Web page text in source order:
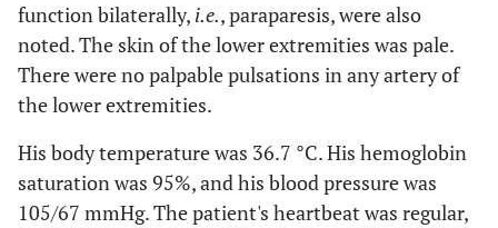
function bilaterally, i.e., paraparesis, were also
noted. The skin of the lower extremities was pale.
There were no palpable pulsations in any artery of
the lower extremities.
His body temperature was 36.7 °C. His hemoglobin
saturation was 95%, and his blood pressure was
105/67 mmHg. The patient's heartbeat was regular,